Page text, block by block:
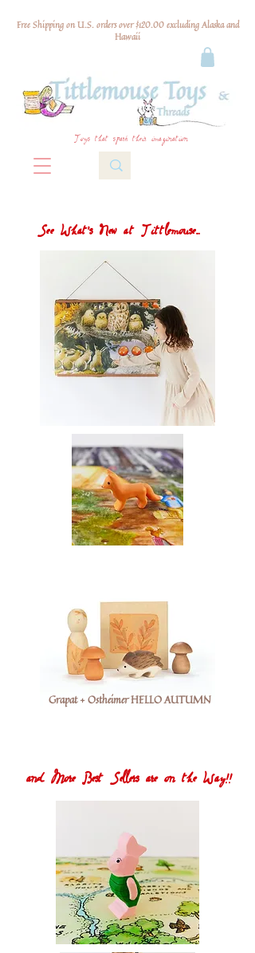
Free Shipping on U.S. orders over $120.00 excluding Alaska and
Hawaii
Toys that spark their imagination
See What's New at Tittlemouse...
Grapat + Ostheimer HELLO AUTUMN
and More Best Sellers are on the Way!!